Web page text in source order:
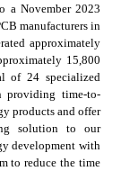
a November 2023
manufacturers in
approximately
15,800
of 24 specialized
providing time-to-
products and offer
solution to our
development with
to reduce the time